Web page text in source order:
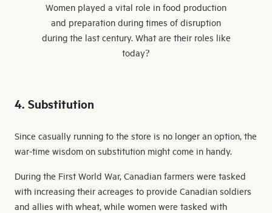
Women played a vital role in food production
and preparation during times of disruption
during the last century. What are their roles like
today?
4. Substitution
Since casually running to the store is no longer an option, the
war-time wisdom on substitution might come in handy.
During the First World War, Canadian farmers were tasked
with increasing their acreages to provide Canadian soldiers
and allies with wheat, while women were tasked with